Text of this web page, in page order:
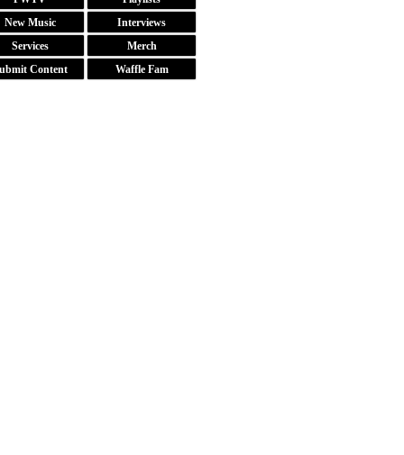
New Music
Interviews
Services
Merch
Content
Waffle Fam